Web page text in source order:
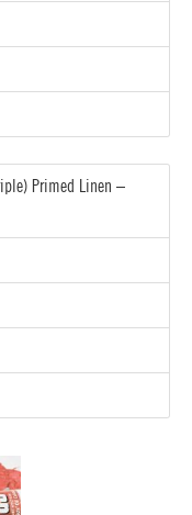
Primed Linen –